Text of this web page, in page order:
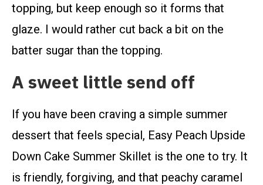
topping, but keep enough so it forms that
glaze. I would rather cut back a bit on the
batter sugar than the topping.
A sweet little send off
If you have been craving a simple summer
dessert that feels special, Easy Peach Upside
Down Cake Summer Skillet is the one to try. It
is friendly, forgiving, and that peachy caramel